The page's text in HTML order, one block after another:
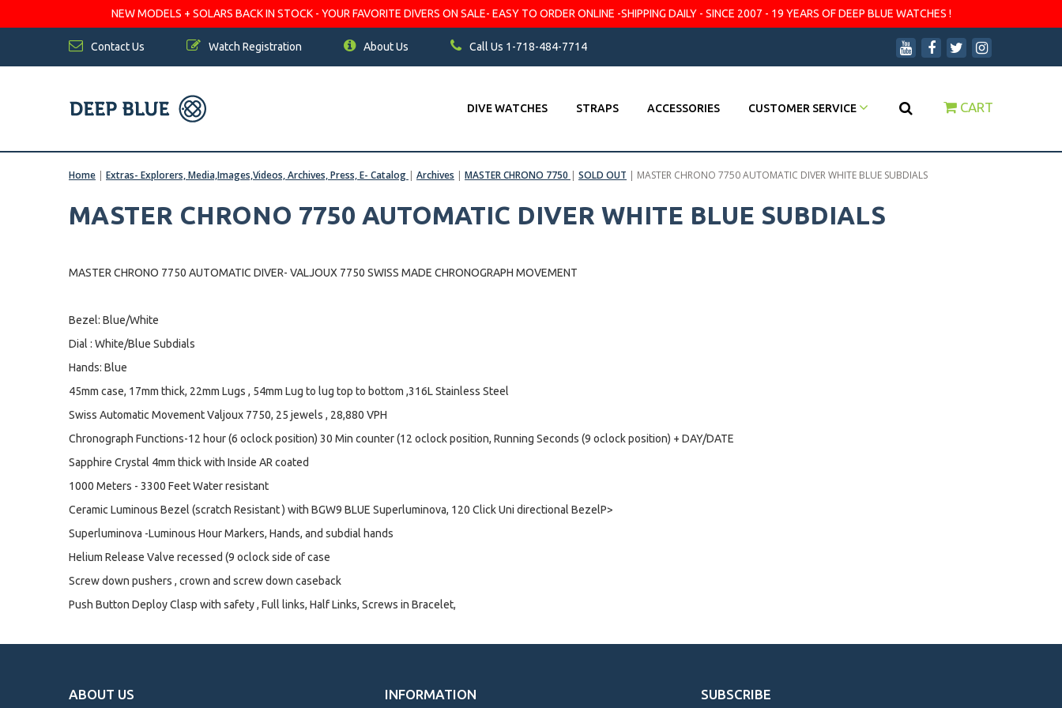
NEW MODELS + SOLARS BACK IN STOCK - YOUR FAVORITE DIVERS ON SALE- EASY TO ORDER ONLINE -SHIPPING DAILY - SINCE 2007 - 19 YEARS OF DEEP BLUE WATCHES !
Contact Us Watch Registration About Us Call Us 1-718-484-7714
DIVE WATCHES STRAPS ACCESSORIES CUSTOMER SERVICE CART
Home | Extras- Explorers, Media,Images,Videos, Archives, Press, E- Catalog | Archives | MASTER CHRONO 7750 | SOLD OUT | MASTER CHRONO 7750 AUTOMATIC DIVER WHITE BLUE SUBDIALS
MASTER CHRONO 7750 AUTOMATIC DIVER WHITE BLUE SUBDIALS
MASTER CHRONO 7750 AUTOMATIC DIVER- VALJOUX 7750 SWISS MADE CHRONOGRAPH MOVEMENT
Bezel: Blue/White
Dial : White/Blue Subdials
Hands: Blue
45mm case, 17mm thick, 22mm Lugs , 54mm Lug to lug top to bottom ,316L Stainless Steel
Swiss Automatic Movement Valjoux 7750, 25 jewels , 28,880 VPH
Chronograph Functions-12 hour (6 oclock position) 30 Min counter (12 oclock position, Running Seconds (9 oclock position) + DAY/DATE
Sapphire Crystal 4mm thick with Inside AR coated
1000 Meters - 3300 Feet Water resistant
Ceramic Luminous Bezel (scratch Resistant ) with BGW9 BLUE Superluminova, 120 Click Uni directional BezelP>
Superluminova -Luminous Hour Markers, Hands, and subdial hands
Helium Release Valve recessed (9 oclock side of case
Screw down pushers , crown and screw down caseback
Push Button Deploy Clasp with safety , Full links, Half Links, Screws in Bracelet,
ABOUT US INFORMATION SUBSCRIBE